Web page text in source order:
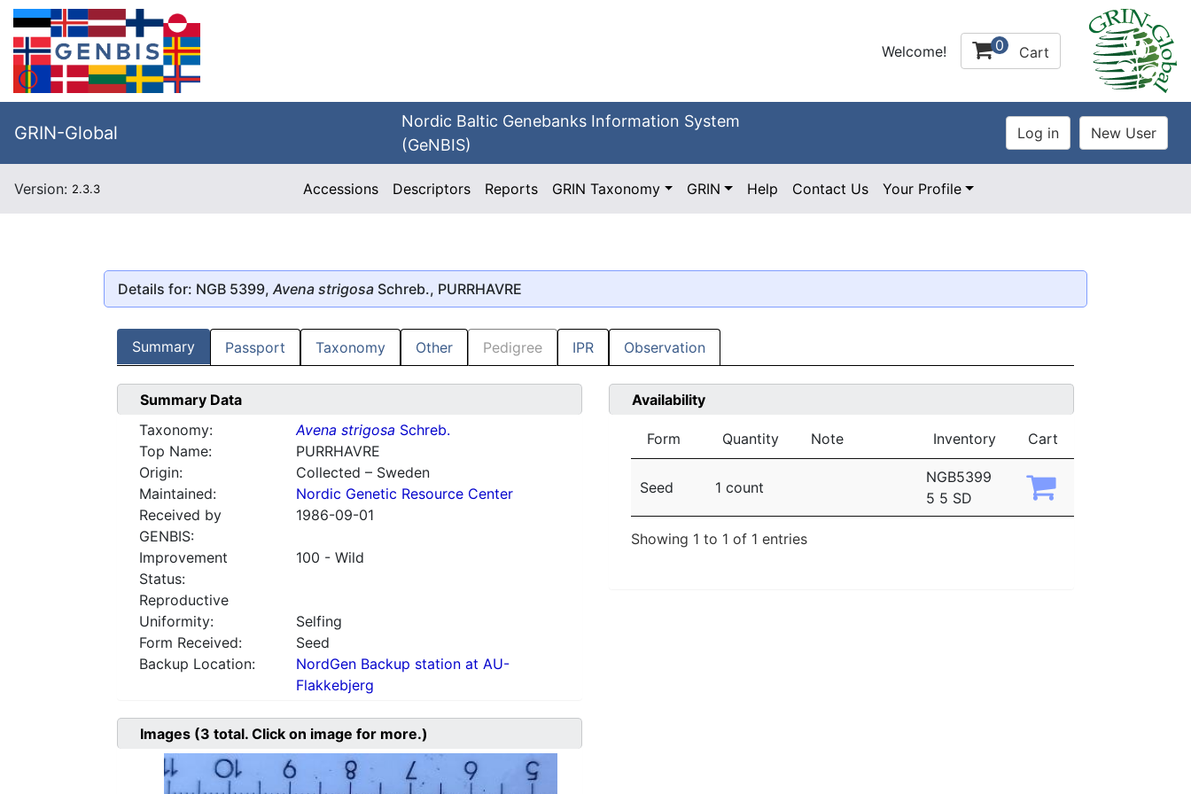
Welcome! 0 Cart
GRIN-Global
Nordic Baltic Genebanks Information System
(GeNBIS)
Version: 2.3.3 Accessions Descriptors Reports GRIN Taxonomy GRIN Help Contact Us Your Profile
Details for: NGB 5399, Avena strigosa Schreb., PURRHAVRE
Summary Passport Taxonomy Other Pedigree IPR Observation
Summary Data
Taxonomy:
Avena strigosa Schreb.
Top Name:
PURRHAVRE
Origin:
Collected – Sweden
Maintained:
Nordic Genetic Resource Center
Received by
GENBIS:
1986-09-01
Improvement
Status:
100 - Wild
Reproductive
Uniformity:
Selfing
Form Received:
Seed
Backup Location:
NordGen Backup station at AU-
Flakkebjerg
Availability
Form Quantity Note Inventory Cart
Seed 1 count
NGB5399
5 5 SD
Showing 1 to 1 of 1 entries
Images (3 total. Click on image for more.)